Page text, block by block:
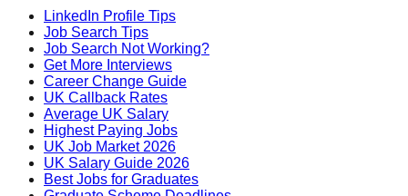
LinkedIn Profile Tips
Job Search Tips
Job Search Not Working?
Get More Interviews
Career Change Guide
UK Callback Rates
Average UK Salary
Highest Paying Jobs
UK Job Market 2026
UK Salary Guide 2026
Best Jobs for Graduates